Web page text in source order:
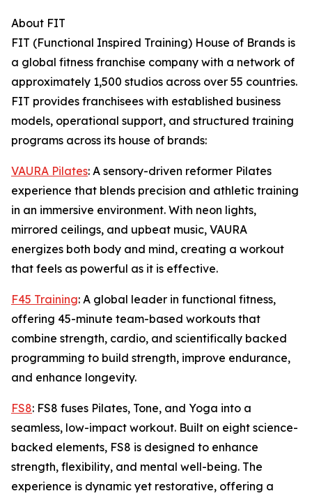
About FIT
FIT (Functional Inspired Training) House of Brands is
a global fitness franchise company with a network of
approximately 1,500 studios across over 55 countries.
FIT provides franchisees with established business
models, operational support, and structured training
programs across its house of brands:
VAURA Pilates: A sensory-driven reformer Pilates
experience that blends precision and athletic training
in an immersive environment. With neon lights,
mirrored ceilings, and upbeat music, VAURA
energizes both body and mind, creating a workout
that feels as powerful as it is effective.
F45 Training: A global leader in functional fitness,
offering 45-minute team-based workouts that
combine strength, cardio, and scientifically backed
programming to build strength, improve endurance,
and enhance longevity.
FS8: FS8 fuses Pilates, Tone, and Yoga into a
seamless, low-impact workout. Built on eight science-
backed elements, FS8 is designed to enhance
strength, flexibility, and mental well-being. The
experience is dynamic yet restorative, offering a